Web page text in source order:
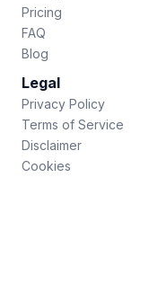
Pricing
FAQ
Blog
Legal
Privacy Policy
Terms of Service
Disclaimer
Cookies